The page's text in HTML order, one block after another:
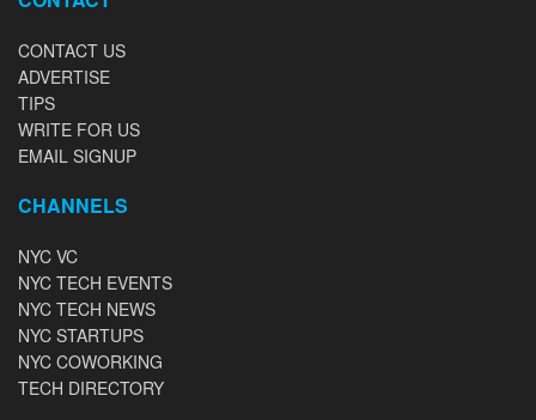
CONTACT US
ADVERTISE
TIPS
WRITE FOR US
EMAIL SIGNUP
CHANNELS
NYC VC
NYC TECH EVENTS
NYC TECH NEWS
NYC STARTUPS
NYC COWORKING
TECH DIRECTORY